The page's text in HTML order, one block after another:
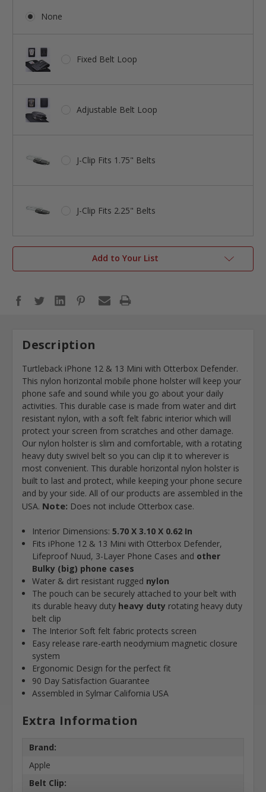
None
Fixed Belt Loop
Adjustable Belt Loop
J-Clip Fits 1.75" Belts
J-Clip Fits 2.25" Belts
Add to Your List
Description
Turtleback iPhone 12 & 13 Mini with Otterbox Defender.
This nylon horizontal mobile phone holster will keep your
phone safe and sound while you go about your daily
activities. This durable case is made from water and dirt
resistant nylon, with a soft felt fabric interior which will
protect your screen from scratches and other damage.
Our nylon holster is slim and comfortable, with a rotating
heavy duty swivel belt so you can clip it to wherever is
most convenient. This durable horizontal nylon holster is
built to last and protect, while keeping your phone secure
and by your side. All of our products are assembled in the
USA. Note: Does not include Otterbox case.
Interior Dimensions: 5.70 X 3.10 X 0.62 In
Fits iPhone 12 & 13 Mini with Otterbox Defender,
Lifeproof Nuud, 3-Layer Phone Cases and other
Bulky (big) phone cases
Water & dirt resistant rugged nylon
The pouch can be securely attached to your belt with
its durable heavy duty heavy dutyrotating heavy duty
belt clip
The Interior Soft felt fabric protects screen
Easy release rare-earth neodymium magnetic closure
system
Ergonomic Design for the perfect fit
90 Day Satisfaction Guarantee
Assembled in Sylmar California USA
Extra Information
Brand:
Apple
Belt Clip: